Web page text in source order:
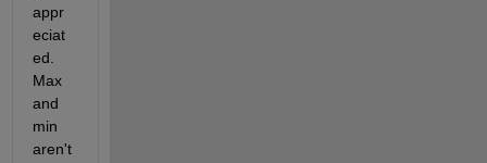
appr
eciat
ed.
Max
and
min
aren't